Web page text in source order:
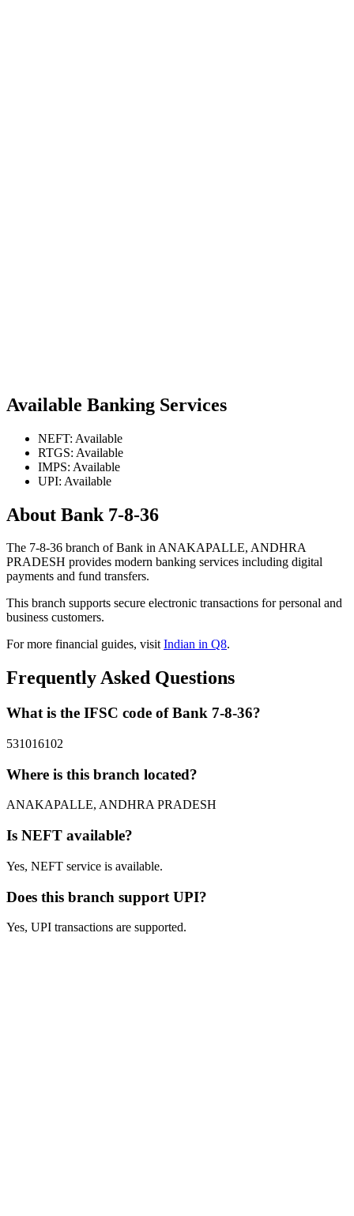
Available Banking Services
NEFT: Available
RTGS: Available
IMPS: Available
UPI: Available
About Bank 7-8-36
The 7-8-36 branch of Bank in ANAKAPALLE, ANDHRA
PRADESH provides modern banking services including digital
payments and fund transfers.
This branch supports secure electronic transactions for personal and
business customers.
For more financial guides, visitIndian in Q8.
Frequently Asked Questions
What is the IFSC code of Bank 7-8-36?
531016102
Where is this branch located?
ANAKAPALLE, ANDHRA PRADESH
Is NEFT available?
Yes, NEFT service is available.
Does this branch support UPI?
Yes, UPI transactions are supported.